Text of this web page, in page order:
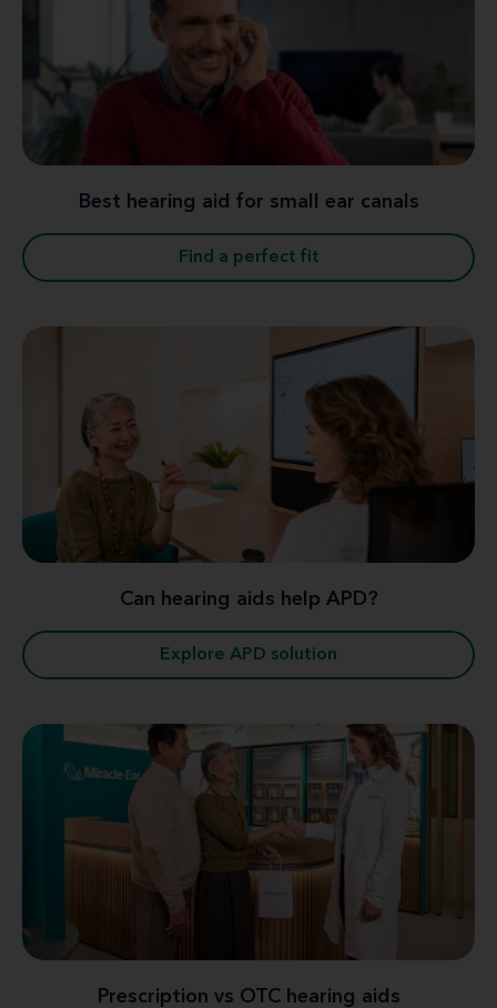
Best hearing aid for small ear canals
Find a perfect fit
Can hearing aids help APD?
Explore APD solution
Prescription vs OTC hearing aids